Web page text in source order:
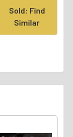
Sold: Find
Similar